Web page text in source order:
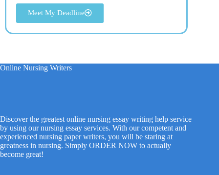
Meet My Deadline
Online Nursing Writers
Discover the greatest online nursing essay writing help service
by using our nursing essay services. With our competent and
experienced nursing paper writers, you will be staring at
greatness in nursing. Simply ORDER NOW to actually
become great!